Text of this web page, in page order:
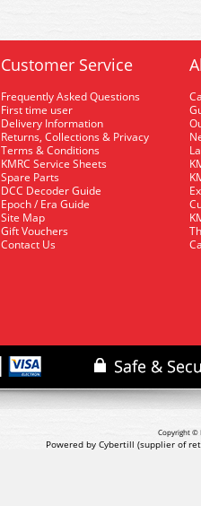
Customer Service
Frequently Asked Questions
First time user
Delivery Information
Returns, Collections & Privacy
Terms & Conditions
KMRC Service Sheets
Spare Parts
DCC Decoder Guide
Epoch / Era Guide
Site Map
Gift Vouchers
Contact Us
Copyright ©
Powered by Cybertill (supplier of